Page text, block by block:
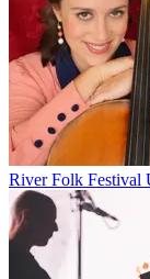
River Folk Festival